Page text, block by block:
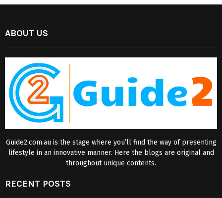
ABOUT US
Guide2.com.au is the stage where you’ll find the way of presenting
lifestyle in an innovative manner. Here the blogs are original and
throughout unique contents.
RECENT POSTS